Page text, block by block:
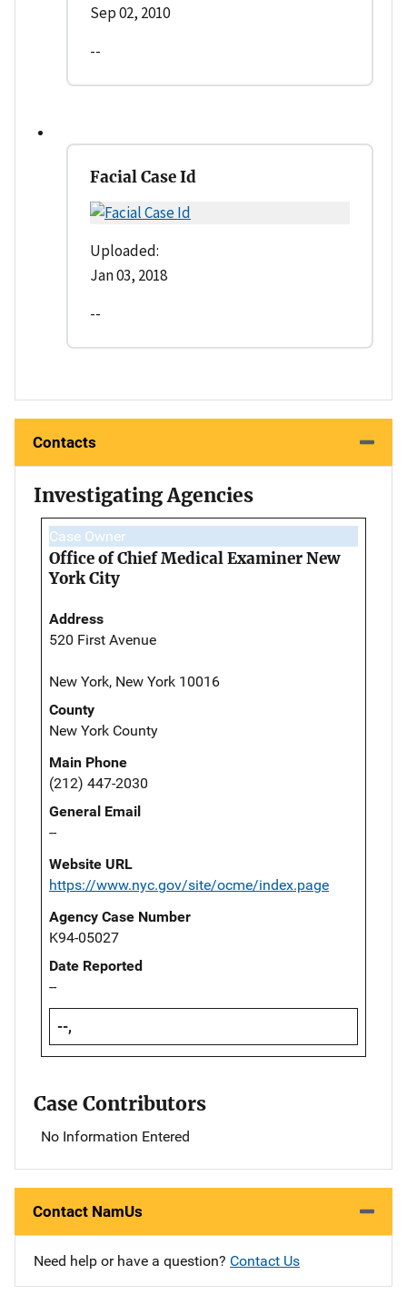
Sep 02, 2010
--
Facial Case Id
Uploaded:
Jan 03, 2018
--
Contacts
Investigating Agencies
Case Owner
Office of Chief Medical Examiner New
York City
Address
520 First Avenue
New York, New York 10016
County
New York County
Main Phone
(212) 447-2030
General Email
--
Website URL
https://www.nyc.gov/site/ocme/index.page
Agency Case Number
K94-05027
Date Reported
--
--,
Case Contributors
No Information Entered
Contact NamUs
Need help or have a question? Contact Us